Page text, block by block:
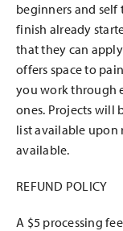
beginners and
finish already
that they can
offers space to
you work through
ones. Projects will
list available upon
available.
REFUND POLICY
A $5 processing